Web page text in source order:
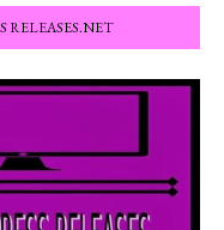
RELEASES.NET